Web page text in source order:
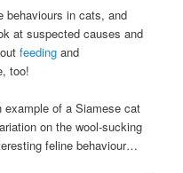
behaviours in cats, and
at suspected causes and
feeding and
too!
example of a Siamese cat
on the wool-sucking
feline behaviour…